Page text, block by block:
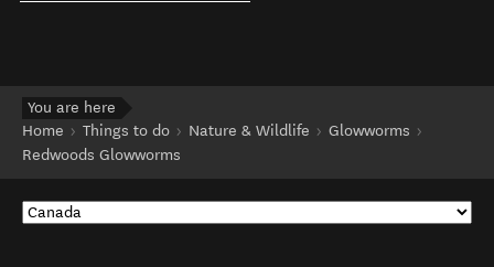
You are here
Home
Things to do Nature & Wildlife
Glowworms
Redwoods Glowworms